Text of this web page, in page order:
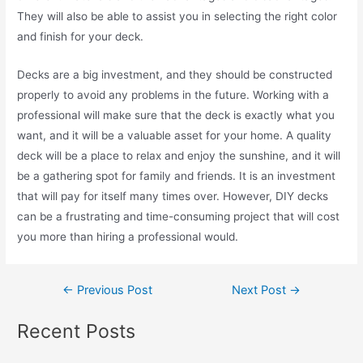
They will also be able to assist you in selecting the right color
and finish for your deck.
Decks are a big investment, and they should be constructed
properly to avoid any problems in the future. Working with a
professional will make sure that the deck is exactly what you
want, and it will be a valuable asset for your home. A quality
deck will be a place to relax and enjoy the sunshine, and it will
be a gathering spot for family and friends. It is an investment
that will pay for itself many times over. However, DIY decks
can be a frustrating and time-consuming project that will cost
you more than hiring a professional would.
← Previous Post Next Post →
Recent Posts